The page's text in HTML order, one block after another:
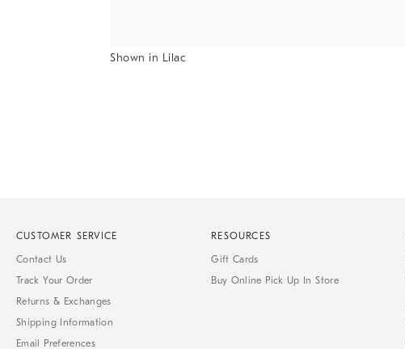
Shown in Lilac
CUSTOMER SERVICE
Contact Us
Track Your Order
Returns & Exchanges
Shipping Information
Email Preferences
RESOURCES
Gift Cards
Buy Online Pick Up In Store